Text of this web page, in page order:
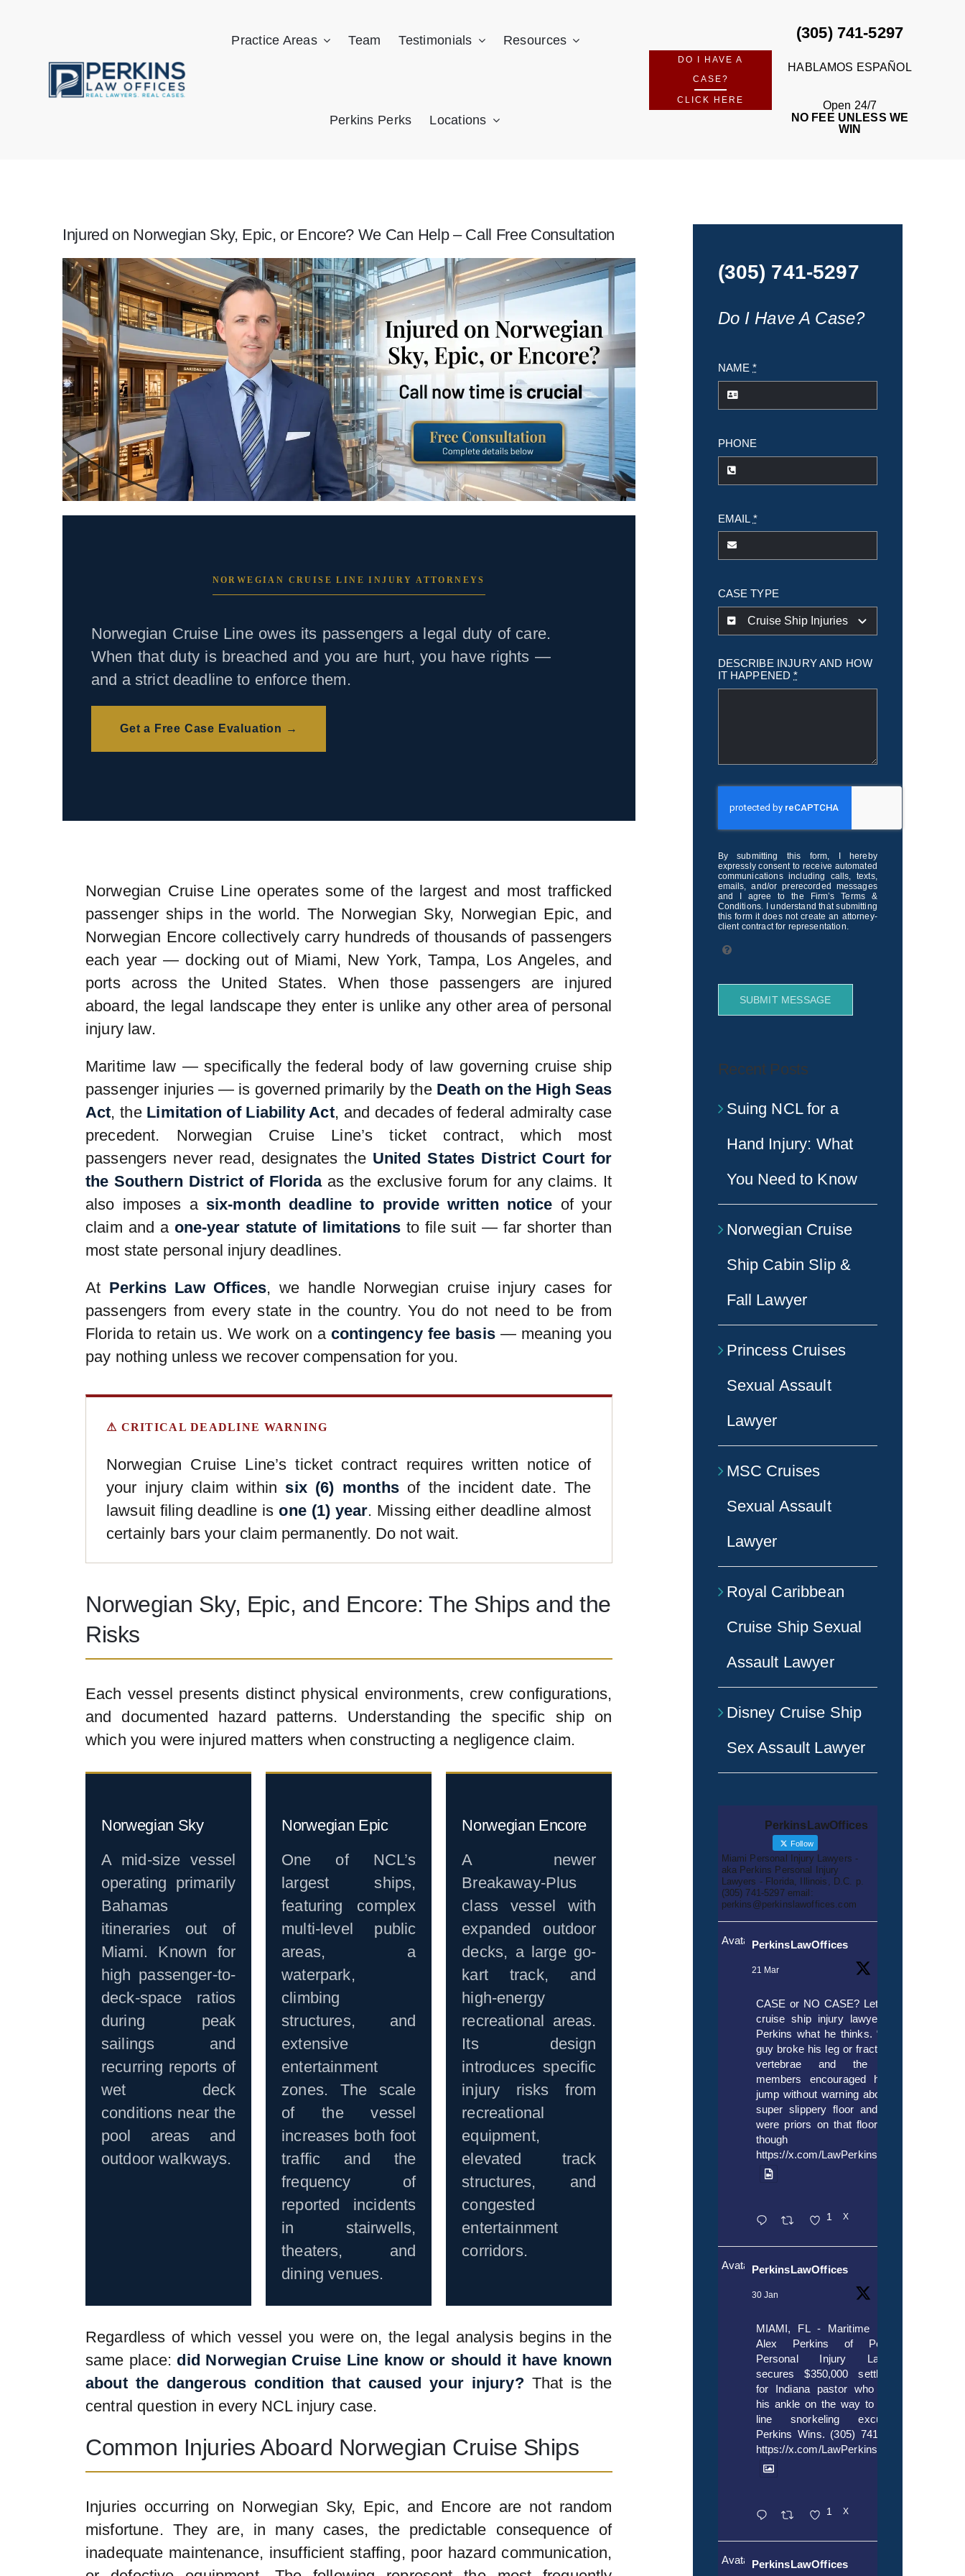
Practice Areas Team Testimonials Resources
Perkins Perks Locations
DO I HAVE A
CASE?
CLICK HERE
(305) 741-5297
HABLAMOS ESPAÑOL
Open 24/7
NO FEE UNLESS WE
WIN
Injured on Norwegian Sky, Epic, or Encore? We Can Help – Call Free Consultation
NORWEGIAN CRUISE LINE INJURY ATTORNEYS
Norwegian Cruise Line owes its passengers a legal duty of care.
When that duty is breached and you are hurt, you have rights —
and a strict deadline to enforce them.
Get a Free Case Evaluation →
Norwegian Cruise Line operates some of the largest and most trafficked
passenger ships in the world. The Norwegian Sky, Norwegian Epic, and
Norwegian Encore collectively carry hundreds of thousands of passengers
each year — docking out of Miami, New York, Tampa, Los Angeles, and
ports across the United States. When those passengers are injured
aboard, the legal landscape they enter is unlike any other area of personal
injury law.
Maritime law — specifically the federal body of law governing cruise ship
passenger injuries — is governed primarily by the Death on the High Seas
Act, the Limitation of Liability Act, and decades of federal admiralty case
precedent. Norwegian Cruise Line’s ticket contract, which most
passengers never read, designates the United States District Court for
the Southern District of Floridaas the exclusive forum for any claims. It
also imposes a six-month deadline to provide written notice of your
claim and a one-year statute of limitations to file suit — far shorter than
most state personal injury deadlines.
At Perkins Law Offices, we handle Norwegian cruise injury cases for
passengers from every state in the country. You do not need to be from
Florida to retain us. We work on acontingency fee basis— meaning you
pay nothing unless we recover compensation for you.
⚠ CRITICAL DEADLINE WARNING
Norwegian Cruise Line’s ticket contract requires written notice of
your injury claim within six (6) monthsof the incident date. The
lawsuit filing deadline isone (1) year. Missing either deadline almost
certainly bars your claim permanently. Do not wait.
Norwegian Sky, Epic, and Encore: The Ships and the
Risks
Each vessel presents distinct physical environments, crew configurations,
and documented hazard patterns. Understanding the specific ship on
which you were injured matters when constructing a negligence claim.
Norwegian Sky
A mid-size vessel
operating primarily
Bahamas
itineraries out of
Miami. Known for
high passenger-to-
deck-space ratios
during peak
sailings and
recurring reports of
wet deck
conditions near the
pool areas and
outdoor walkways.
Norwegian Epic
One of NCL’s
largest ships,
featuring complex
multi-level public
areas, a
waterpark,
climbing
structures, and
extensive
entertainment
zones. The scale
of the vessel
increases both foot
traffic and the
frequency of
reported incidents
in stairwells,
theaters, and
dining venues.
Norwegian Encore
A newer
Breakaway-Plus
class vessel with
expanded outdoor
decks, a large go-
kart track, and
high-energy
recreational areas.
Its design
introduces specific
injury risks from
recreational
equipment,
elevated track
structures, and
congested
entertainment
corridors.
Regardless of which vessel you were on, the legal analysis begins in the
same place: did Norwegian Cruise Line know or should it have known
about the dangerous condition that caused your injury?That is the
central question in every NCL injury case.
Common Injuries Aboard Norwegian Cruise Ships
Injuries occurring on Norwegian Sky, Epic, and Encore are not random
misfortune. They are, in many cases, the predictable consequence of
inadequate maintenance, insufficient staffing, poor hazard communication,
(305) 741-5297
Do I Have A Case?
NAME*
PHONE
EMAIL *
CASE TYPE
DESCRIBE INJURY AND HOW
IT HAPPENED*
By submitting this form, I hereby
expressly consent to receive automated
communications including calls, texts,
emails, and/or prerecorded messages
and I agree to the Firm’s Terms &
Conditions. I understand that submitting
this form it does not create an attorney-
client contract for representation.
SUBMIT MESSAGE
Recent Posts
Suing NCL for a
Hand Injury: What
You Need to Know
Norwegian Cruise
Ship Cabin Slip &
Fall Lawyer
Princess Cruises
Sexual Assault
Lawyer
MSC Cruises
Sexual Assault
Lawyer
Royal Caribbean
Cruise Ship Sexual
Assault Lawyer
Disney Cruise Ship
Sex Assault Lawyer
PerkinsLawOffices
Follow
Miami Personal Injury Lawyers -
aka Perkins Personal Injury
Lawyers - Florida, Illinois, D.C. p.
(305) 741-5297 email:
perkins@perkinslawoffices.com
AvatarPerkinsLawOffices
21 Mar
CASE or NO CASE? Let’s ask
cruise ship injury lawyer Alex
Perkins what he thinks. “If this
guy broke his leg or fractured a
vertebrae and the crew
members encouraged him to
jump without warning about the
super slippery floor and there
were priors on that floor, even
though it’s
https://x.com/LawPerkins/status/
1 X
AvatarPerkinsLawOffices
30 Jan
MIAMI, FL - Maritime lawyer
Alex Perkins of Perkins,
Personal Injury Lawyers
secures $350,000 settlement
for Indiana pastor who broke
his ankle on the way to cruise
line snorkeling excursion.
Perkins Wins. (305) 741-5297.
https://x.com/LawPerkins/status/
1 X
AvatarPerkinsLawOffices